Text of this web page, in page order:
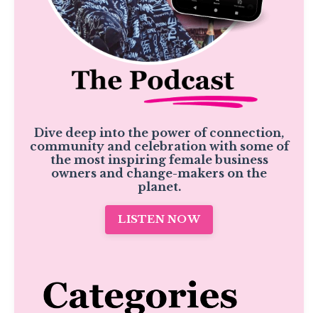
Dive deep into the power of connection,
community and celebration with some of
the most inspiring female business
owners and change-makers on the
planet.
LISTEN NOW